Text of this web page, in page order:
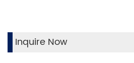
Inquire Now